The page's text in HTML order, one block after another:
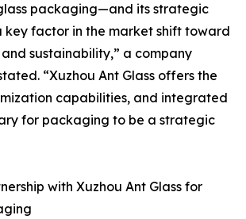
packaging—and its strategic
key factor in the market shift toward
sustainability,” a company
“Xuzhou Ant Glass offers the
capabilities, and integrated
for packaging to be a strategic
with Xuzhou Ant Glass for